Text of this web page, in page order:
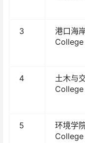
3
港口海
4
土木与
5
环境学